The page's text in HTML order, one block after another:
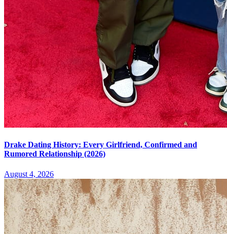
Drake Dating History: Every Girlfriend, Confirmed and
Rumored Relationship (2026)
August 4, 2026